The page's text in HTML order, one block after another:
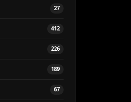
27
412
226
189
67